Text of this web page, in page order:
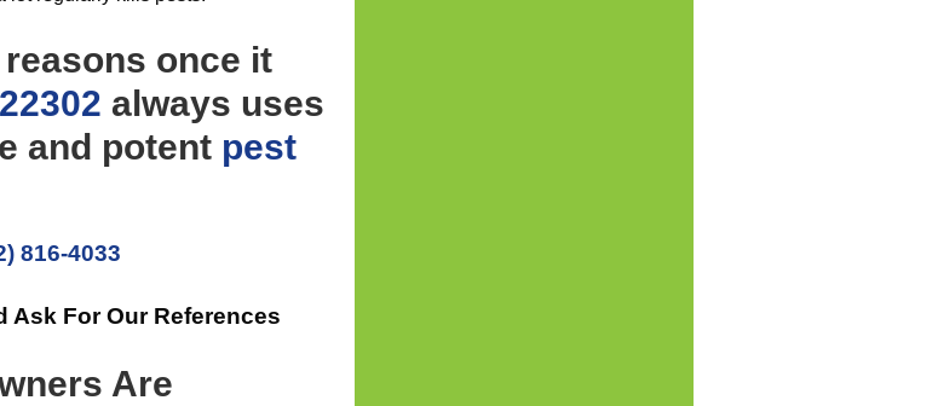
once it
always uses
and potent pest
816-4033
Ask For Our References
Are